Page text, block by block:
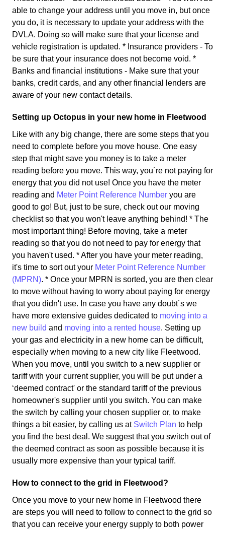
able to change your address until you move in, but once
you do, it is necessary to update your address with the
DVLA. Doing so will make sure that your license and
vehicle registration is updated. * Insurance providers - To
be sure that your insurance does not become void. *
Banks and financial institutions - Make sure that your
banks, credit cards, and any other financial lenders are
aware of your new contact details.
Setting up Octopus in your new home in Fleetwood
Like with any big change, there are some steps that you
need to complete before you move house. One easy
step that might save you money is to take a meter
reading before you move. This way, you´re not paying for
energy that you did not use! Once you have the meter
reading and Meter Point Reference Number you are
good to go! But, just to be sure, check out our moving
checklist so that you won't leave anything behind! * The
most important thing! Before moving, take a meter
reading so that you do not need to pay for energy that
you haven't used. * After you have your meter reading,
it's time to sort out your Meter Point Reference Number
(MPRN). * Once your MPRN is sorted, you are then clear
to move without having to worry about paying for energy
that you didn't use. In case you have any doubt´s we
have more extensive guides dedicated to moving into a
new build and moving into a rented house. Setting up
your gas and electricity in a new home can be difficult,
especially when moving to a new city like Fleetwood.
When you move, until you switch to a new supplier or
tariff with your current supplier, you will be put under a
‘deemed contract' or the standard tariff of the previous
homeowner's supplier until you switch. You can make
the switch by calling your chosen supplier or, to make
things a bit easier, by calling us at Switch Plan to help
you find the best deal. We suggest that you switch out of
the deemed contract as soon as possible because it is
usually more expensive than your typical tariff.
How to connect to the grid in Fleetwood?
Once you move to your new home in Fleetwood there
are steps you will need to follow to connect to the grid so
that you can receive your energy supply to both power